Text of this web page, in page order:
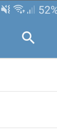
the worst time